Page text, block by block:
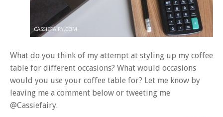
What do you think of my attempt at styling up my coffee
table for different occasions? What would occasions
would you use your coffee table for? Let me know by
leaving me a comment below or tweeting me
@Cassiefairy.